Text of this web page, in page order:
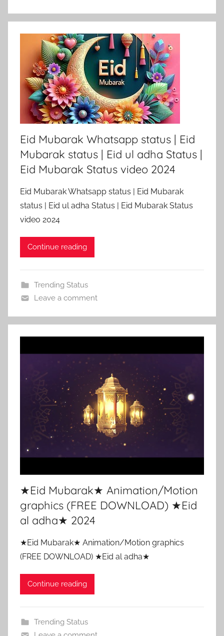
Eid Mubarak Whatsapp status | Eid
Mubarak status | Eid ul adha Status |
Eid Mubarak Status video 2024
Eid Mubarak Whatsapp status | Eid Mubarak
status | Eid ul adha Status | Eid Mubarak Status
video 2024
Continue reading
Trending Status
Leave a comment
★Eid Mubarak★ Animation/Motion
graphics (FREE DOWNLOAD) ★Eid
al adha★ 2024
★Eid Mubarak★ Animation/Motion graphics
(FREE DOWNLOAD) ★Eid al adha★
Continue reading
Trending Status